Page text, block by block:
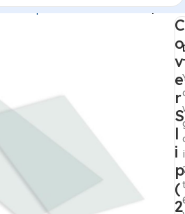
Accesories Cover Slip
C
o
v
e
r
S
l
i
p
(
2